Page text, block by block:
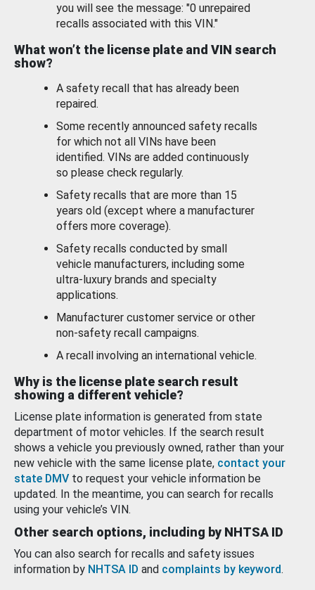
you will see the message: "0 unrepaired
recalls associated with this VIN."
What won’t the license plate and VIN search
show?
A safety recall that has already been
repaired.
Some recently announced safety recalls
for which not all VINs have been
identified. VINs are added continuously
so please check regularly.
Safety recalls that are more than 15
years old (except where a manufacturer
offers more coverage).
Safety recalls conducted by small
vehicle manufacturers, including some
ultra-luxury brands and specialty
applications.
Manufacturer customer service or other
non-safety recall campaigns.
A recall involving an international vehicle.
Why is the license plate search result
showing a different vehicle?
License plate information is generated from state
department of motor vehicles. If the search result
shows a vehicle you previously owned, rather than your
new vehicle with the same license plate, contact your
state DMV to request your vehicle information be
updated. In the meantime, you can search for recalls
using your vehicle’s VIN.
Other search options, including by NHTSA ID
You can also search for recalls and safety issues
information by NHTSA ID and complaints by keyword.